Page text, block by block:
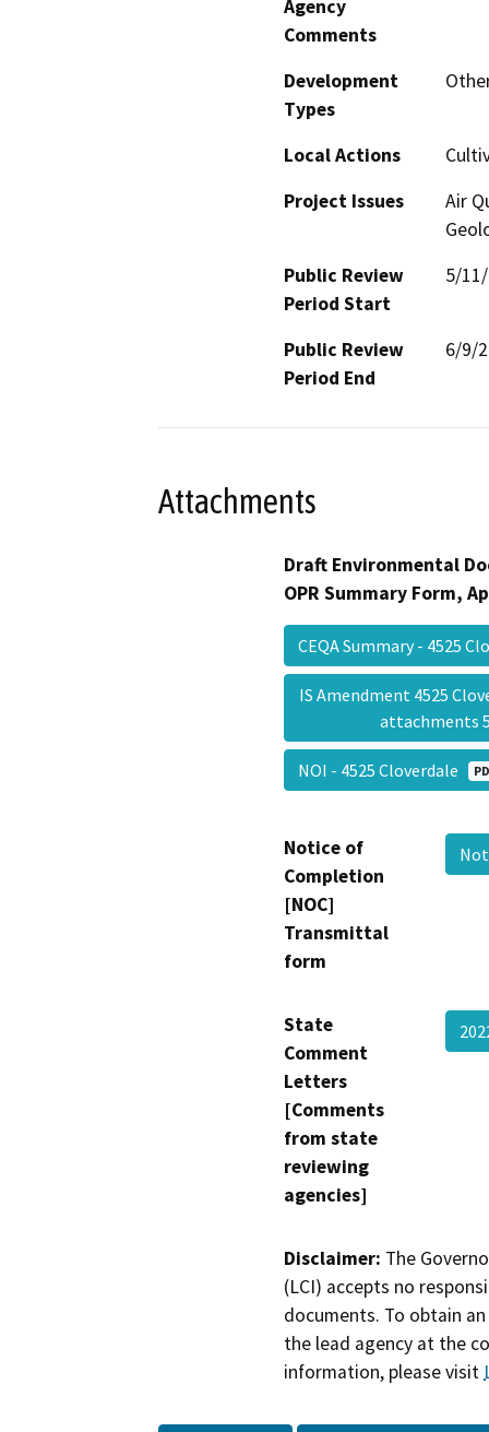
Agency
Comments
Development
Types
Local Actions
Project Issues
Air
Public Review
Period Start
5/
Public Review
Period End
6/9/
Attachments
Draft Environmental
OPR Summary Form,
CEQA Summary - 4525
IS Amendment 4525
attachments
NOI - 4525 Cloverdale
Notice of
Completion
[NOC]
Transmittal
form
State
Comment
Letters
[Comments
from state
reviewing
agencies]
Disclaimer: The
(LCI) accepts no
documents. To obtain
the lead agency at the
information, please visit